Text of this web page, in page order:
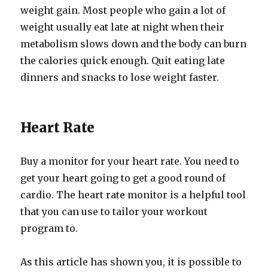
weight gain. Most people who gain a lot of
weight usually eat late at night when their
metabolism slows down and the body can burn
the calories quick enough. Quit eating late
dinners and snacks to lose weight faster.
Heart Rate
Buy a monitor for your heart rate. You need to
get your heart going to get a good round of
cardio. The heart rate monitor is a helpful tool
that you can use to tailor your workout
program to.
As this article has shown you, it is possible to